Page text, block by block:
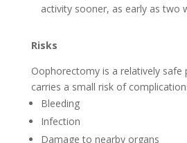
activity sooner, as early as two
Risks
Oophorectomy is a relatively safe
carries a small risk of
Bleeding
Infection
Damage to nearby organs